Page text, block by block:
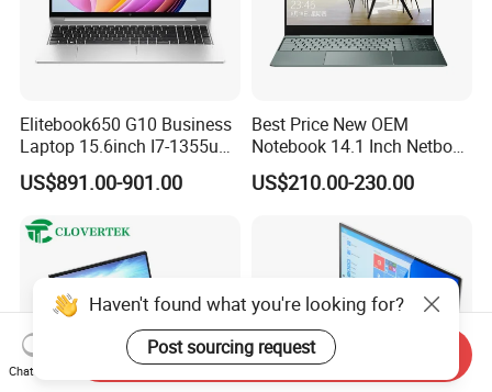
Elitebook650 G10 Business
Laptop 15.6inch I7-1355u
32g 2t SSD
US$891.00-901.00
Best Price New OEM
Notebook 14.1 Inch Netbook
Cheap Computer 4G 64GB
Customized Logo Mini Book
US$210.00-230.00
Haven't found what you're looking for?
Post sourcing request
Chat Now
Send Inquiry